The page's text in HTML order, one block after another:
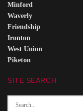
Minford
Waverly
Friendship
Ironton
West Union
Piketon
SITE SEARCH